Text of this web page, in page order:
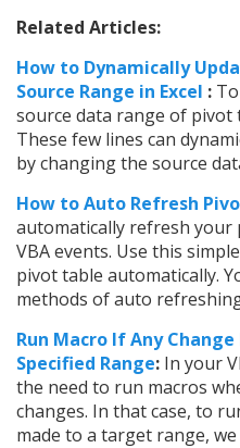
Related Articles:
How to Dynamically
Source Range in Excel :
source data range of pivot
These few lines can
by changing the source
How to Auto Refresh
automatically refresh your
VBA events. Use this
pivot table automatically.
methods of auto
Run Macro If Any
Specified Range: In your
the need to run macros
changes. In that case, to
made to a target range,